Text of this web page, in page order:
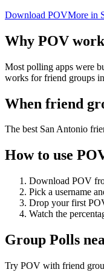
Download POVMore in
Why POV
Most polling apps were
works for friend groups
When friend
The best San Antonio
How to use
Download POV
Pick a username
Drop your first
Watch the
Group Polls
Try POV with friend